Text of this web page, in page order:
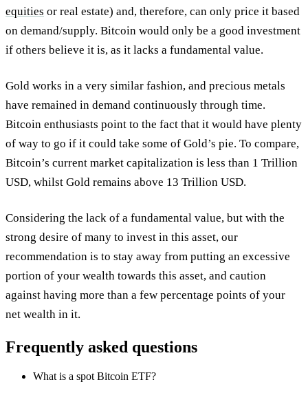
equities or real estate) and, therefore, can only price it based
on demand/supply. Bitcoin would only be a good investment
if others believe it is, as it lacks a fundamental value.
Gold works in a very similar fashion, and precious metals
have remained in demand continuously through time.
Bitcoin enthusiasts point to the fact that it would have plenty
of way to go if it could take some of Gold’s pie. To compare,
Bitcoin’s current market capitalization is less than 1 Trillion
USD, whilst Gold remains above 13 Trillion USD.
Considering the lack of a fundamental value, but with the
strong desire of many to invest in this asset, our
recommendation is to stay away from putting an excessive
portion of your wealth towards this asset, and caution
against having more than a few percentage points of your
net wealth in it.
Frequently asked questions
What is a spot Bitcoin ETF?